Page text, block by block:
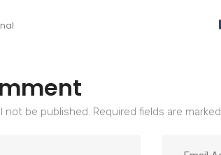
not be published. Required fields are marked